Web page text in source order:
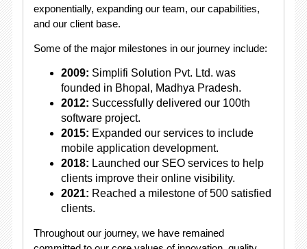
exponentially, expanding our team, our capabilities,
and our client base.
Some of the major milestones in our journey include:
2009: Simplifi Solution Pvt. Ltd. was
founded in Bhopal, Madhya Pradesh.
2012: Successfully delivered our 100th
software project.
2015: Expanded our services to include
mobile application development.
2018: Launched our SEO services to help
clients improve their online visibility.
2021: Reached a milestone of 500 satisfied
clients.
Throughout our journey, we have remained